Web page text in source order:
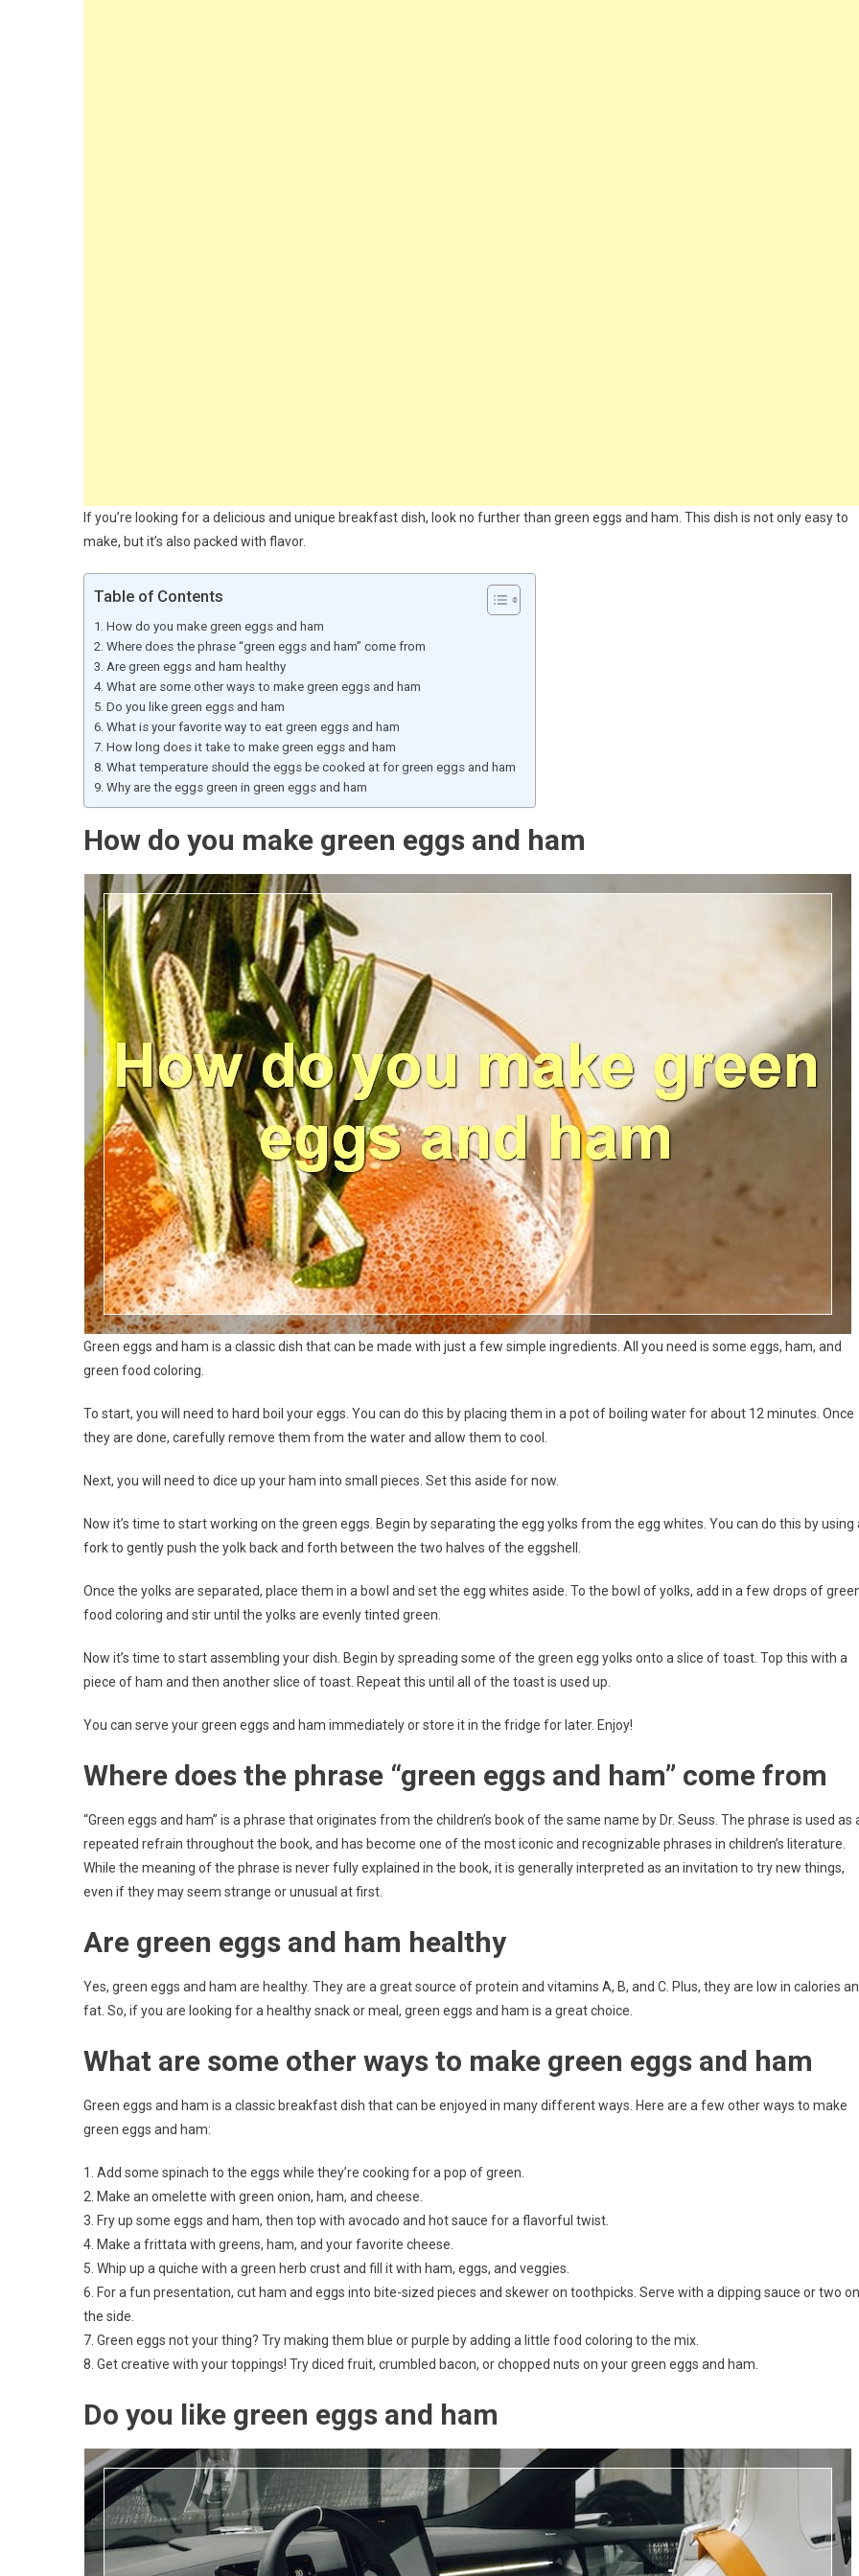
If you’re looking for a delicious and unique breakfast dish, look no further than green eggs and ham. This dish is not only easy to
make, but it’s also packed with flavor.
Table of Contents
How do you make green eggs and ham
Where does the phrase “green eggs and ham” come from
Are green eggs and ham healthy
What are some other ways to make green eggs and ham
Do you like green eggs and ham
What is your favorite way to eat green eggs and ham
How long does it take to make green eggs and ham
What temperature should the eggs be cooked at for green eggs and ham
Why are the eggs green in green eggs and ham
How do you make green eggs and ham
Green eggs and ham is a classic dish that can be made with just a few simple ingredients. All you need is some eggs, ham, and
green food coloring.
To start, you will need to hard boil your eggs. You can do this by placing them in a pot of boiling water for about 12 minutes. Once
they are done, carefully remove them from the water and allow them to cool.
Next, you will need to dice up your ham into small pieces. Set this aside for now.
Now it’s time to start working on the green eggs. Begin by separating the egg yolks from the egg whites. You can do this by using
fork to gently push the yolk back and forth between the two halves of the eggshell.
Once the yolks are separated, place them in a bowl and set the egg whites aside. To the bowl of yolks, add in a few drops of
food coloring and stir until the yolks are evenly tinted green.
Now it’s time to start assembling your dish. Begin by spreading some of the green egg yolks onto a slice of toast. Top this with a
piece of ham and then another slice of toast. Repeat this until all of the toast is used up.
You can serve your green eggs and ham immediately or store it in the fridge for later. Enjoy!
Where does the phrase “green eggs and ham” come from
“Green eggs and ham” is a phrase that originates from the children’s book of the same name by Dr. Seuss. The phrase is used as
repeated refrain throughout the book, and has become one of the most iconic and recognizable phrases in children’s literature.
While the meaning of the phrase is never fully explained in the book, it is generally interpreted as an invitation to try new things,
even if they may seem strange or unusual at first.
Are green eggs and ham healthy
Yes, green eggs and ham are healthy. They are a great source of protein and vitamins A, B, and C. Plus, they are low in calories
fat. So, if you are looking for a healthy snack or meal, green eggs and ham is a great choice.
What are some other ways to make green eggs and ham
Green eggs and ham is a classic breakfast dish that can be enjoyed in many different ways. Here are a few other ways to make
green eggs and ham:
1. Add some spinach to the eggs while they’re cooking for a pop of green.
2. Make an omelette with green onion, ham, and cheese.
3. Fry up some eggs and ham, then top with avocado and hot sauce for a flavorful twist.
4. Make a frittata with greens, ham, and your favorite cheese.
5. Whip up a quiche with a green herb crust and fill it with ham, eggs, and veggies.
6. For a fun presentation, cut ham and eggs into bite-sized pieces and skewer on toothpicks. Serve with a dipping sauce or two on
the side.
7. Green eggs not your thing? Try making them blue or purple by adding a little food coloring to the mix.
8. Get creative with your toppings! Try diced fruit, crumbled bacon, or chopped nuts on your green eggs and ham.
Do you like green eggs and ham